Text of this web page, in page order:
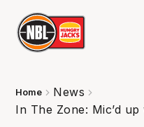
Home
News
In The Zone: Mic’d